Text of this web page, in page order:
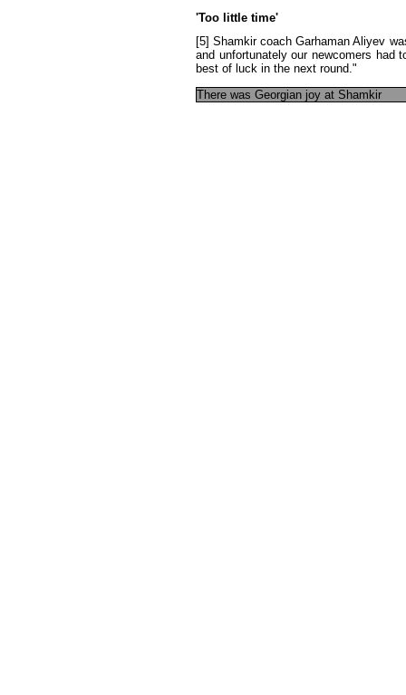
'Too little time'
[5]Shamkir coach Garhaman Aliyev
and unfortunately our newcomers had
best of luck in the next round."
There was Georgian joy at Shamkir